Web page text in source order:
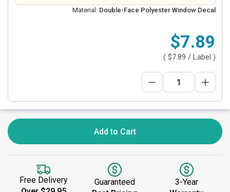
Material: Double-Face Polyester Window Decal
$7.89
( $7.89 / Label )
Add to Cart
Free Delivery
Guaranteed
3-Year